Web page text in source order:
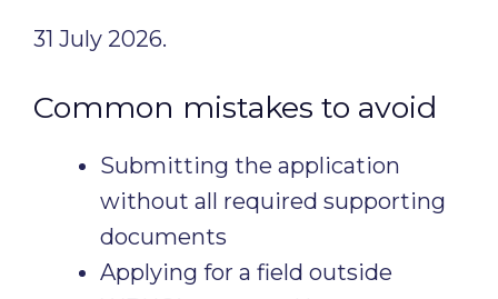
31 July 2026.
Common mistakes to avoid
Submitting the application
without all required supporting
documents
Applying for a field outside